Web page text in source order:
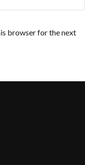
browser for the next